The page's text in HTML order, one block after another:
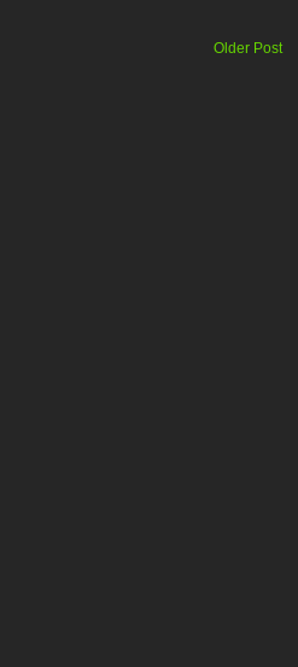
Older Post